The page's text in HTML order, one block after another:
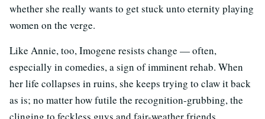
whether she really wants to get stuck unto eternity playing
women on the verge.
Like Annie, too, Imogene resists change — often,
especially in comedies, a sign of imminent rehab. When
her life collapses in ruins, she keeps trying to claw it back
as is; no matter how futile the recognition-grubbing, the